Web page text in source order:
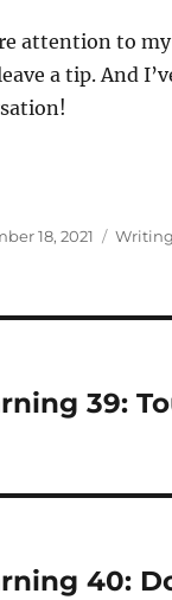
attention to my
a tip. And
18, 2021 Writing
39:
40: